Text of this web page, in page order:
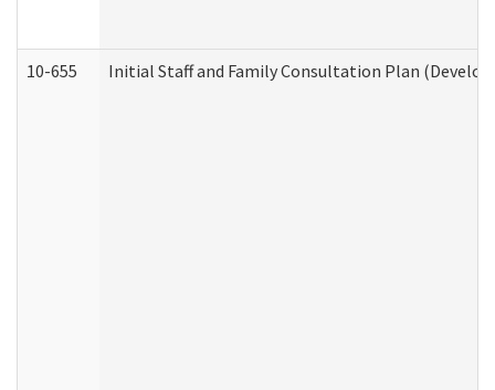
10-655 Initial Staff and Family Consultation Plan